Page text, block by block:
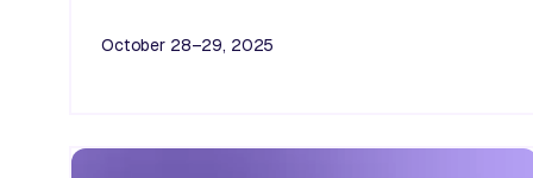
October 28–29, 2025